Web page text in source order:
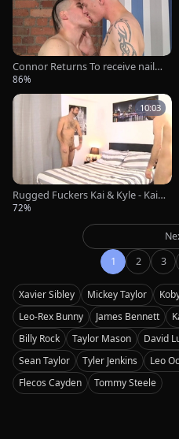
Connor Returns To receive naile
d By Nico - Nico Lucas & Connor
86%
10:03
Rugged Fuckers Kai & Kyle - Kai
Davis & Kyle Lucas
72%
1 2 3
Xavier Sibley Mickey Taylor
Leo-Rex Bunny
James Bennett
Billy Rock
Taylor Mason David
Sean Taylor
Tyler Jenkins Leo
Flecos Cayden
Tommy Steele